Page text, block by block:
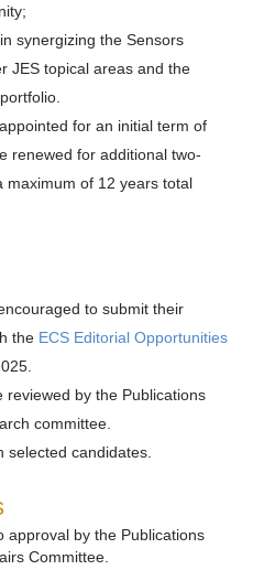
synergizing the Sensors
JES topical areas and the
for an initial term of
renewed for additional two-
of 12 years total
to submit their
the ECS Editorial Opportunities
reviewed by the Publications
committee.
selected candidates.
approval by the Publications
Committee.